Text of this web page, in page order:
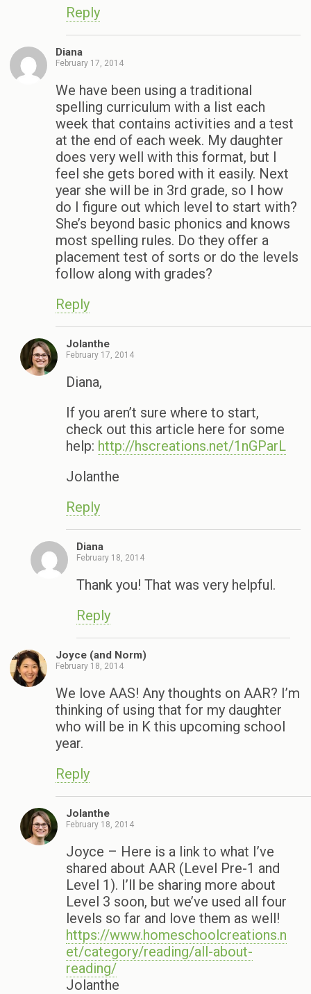
Reply
Diana
February 17, 2014
We have been using a traditional
spelling curriculum with a list each
week that contains activities and a test
at the end of each week. My daughter
does very well with this format, but I
feel she gets bored with it easily. Next
year she will be in 3rd grade, so I how
do I figure out which level to start with?
She’s beyond basic phonics and knows
most spelling rules. Do they offer a
placement test of sorts or do the levels
follow along with grades?
Reply
Jolanthe
February 17, 2014
Diana,
If you aren’t sure where to start,
check out this article here for some
help: http://hscreations.net/1nGParL
Jolanthe
Reply
Diana
February 18, 2014
Thank you! That was very helpful.
Reply
Joyce (and Norm)
February 18, 2014
We love AAS! Any thoughts on AAR? I’m
thinking of using that for my daughter
who will be in K this upcoming school
year.
Reply
Jolanthe
February 18, 2014
Joyce – Here is a link to what I’ve
shared about AAR (Level Pre-1 and
Level 1). I’ll be sharing more about
Level 3 soon, but we’ve used all four
levels so far and love them as well!
https://www.homeschoolcreations.n
et/category/reading/all-about-
reading/
Jolanthe